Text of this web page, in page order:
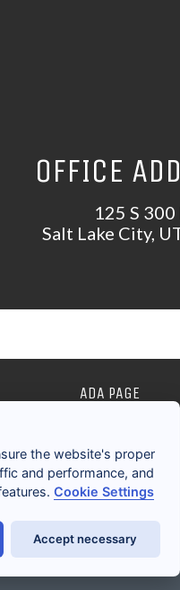
OFFICE
125 S 300
Salt Lake City,
ADA PAGE
the website's proper
and performance, and
Cookie Settings
Accept necessary